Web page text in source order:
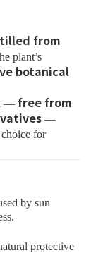
from
plant’s
botanical
— free from
—
choice for
by sun
protective